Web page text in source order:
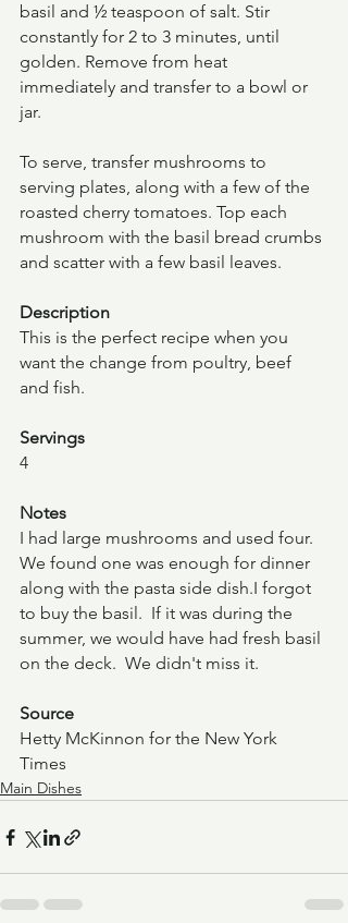
basil and ½ teaspoon of salt. Stir
constantly for 2 to 3 minutes, until
golden. Remove from heat
immediately and transfer to a bowl or
jar.
To serve, transfer mushrooms to
serving plates, along with a few of the
roasted cherry tomatoes. Top each
mushroom with the basil bread crumbs
and scatter with a few basil leaves.
Description
This is the perfect recipe when you
want the change from poultry, beef
and fish.
Servings
4
Notes
I had large mushrooms and used four.
We found one was enough for dinner
along with the pasta side dish.I forgot
to buy the basil.  If it was during the
summer, we would have had fresh basil
on the deck.  We didn't miss it.
Source
Hetty McKinnon for the New York
Main Dishes